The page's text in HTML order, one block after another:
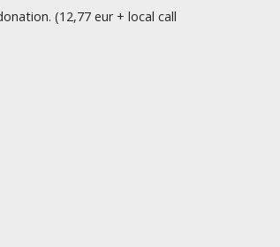
(12,77 eur + local call